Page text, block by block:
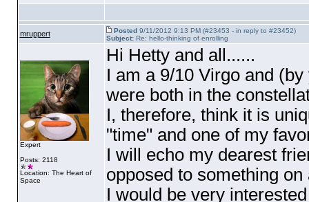
mruppert Posted9/11/2012 9:13 PM (#23453 - in reply to #23452)
Subject:Re: hello-thinking of enrolling
Expert
Posts: 2118
Location: The Heart of
Space
Hi Hetty and all......
I am a 9/10 Virgo and (by
were both in the
I, therefore, think it is
"time" and one of my
I will echo my dearest
opposed to something
I would be very